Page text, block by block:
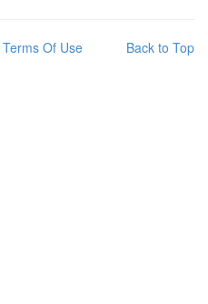
Back to Top
Terms Of Use